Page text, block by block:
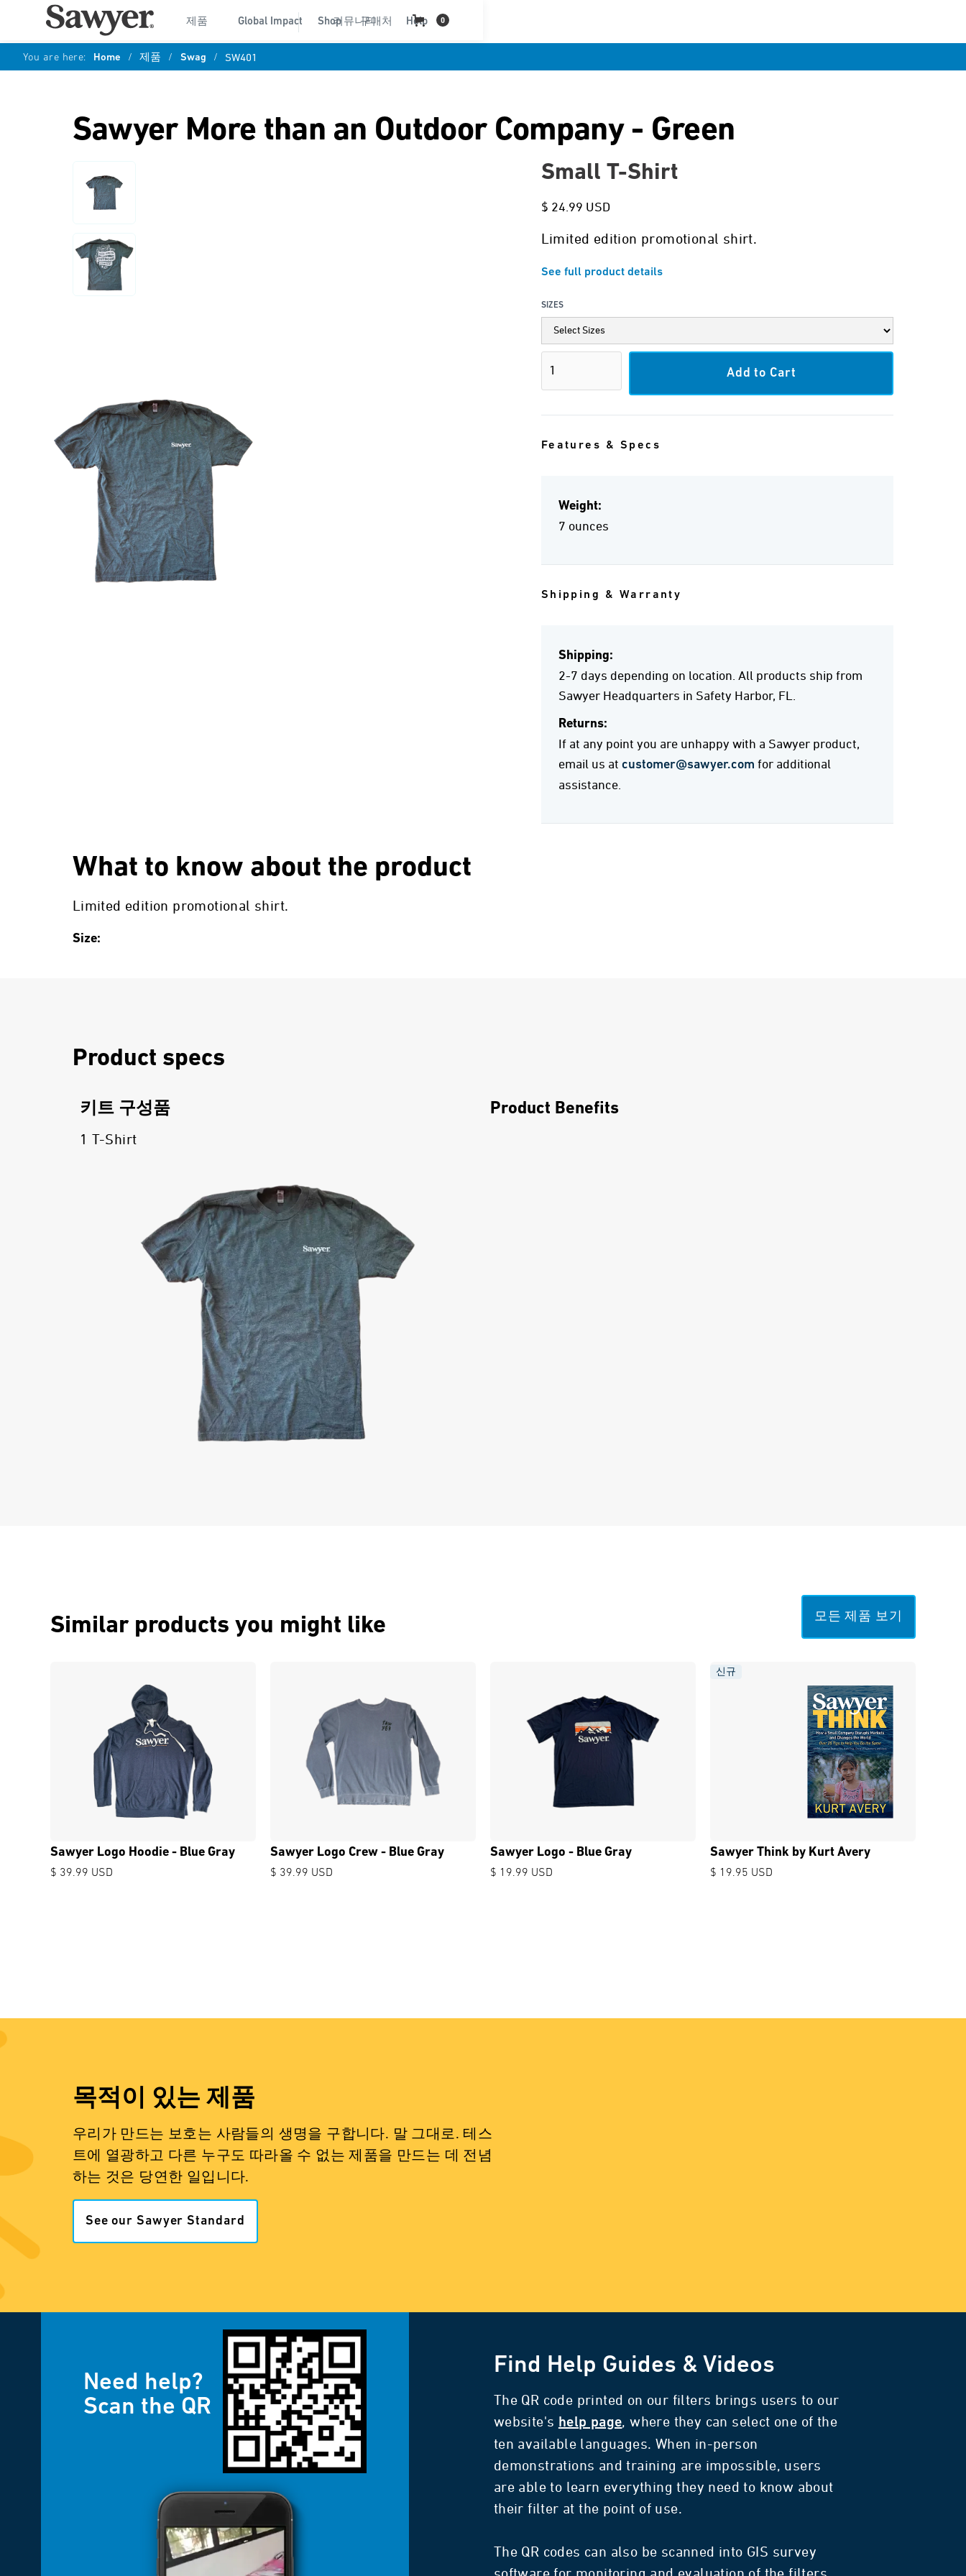
제품 Global Impact 커뮤니티 Help
Shop 구매처 0
You are here: Home / 제품 / Swag / SW401
Sawyer More than an Outdoor Company - Green
Small T-Shirt
$ 24.99 USD
Limited edition promotional shirt.
See full product details
SIZES
Features & Specs
Weight:
7 ounces
Shipping & Warranty
Shipping:
2-7 days depending on location. All products ship from
Sawyer Headquarters in Safety Harbor, FL.
Returns:
If at any point you are unhappy with a Sawyer product,
email us at customer@sawyer.com for additional
assistance.
What to know about the product
Limited edition promotional shirt.
Size:
Product specs
키트 구성품
1 T-Shirt
Product Benefits
Similar products you might like 모든 제품 보기
Sawyer Logo Hoodie - Blue Gray
$ 39.99 USD
Sawyer Logo Crew - Blue Gray
$ 39.99 USD
Sawyer Logo - Blue Gray
$ 19.99 USD
신규
Sawyer Think by Kurt Avery
$ 19.95 USD
목적이 있는 제품
우리가 만드는 보호는 사람들의 생명을 구합니다. 말 그대로. 테스
트에 열광하고 다른 누구도 따라올 수 없는 제품을 만드는 데 전념
하는 것은 당연한 일입니다.
See our Sawyer Standard
Need help?
Scan the QR
Find Help Guides & Videos
The QR code printed on our filters brings users to our
website's help page, where they can select one of the
ten available languages. When in-person
demonstrations and training are impossible, users
are able to learn everything they need to know about
their filter at the point of use.
The QR codes can also be scanned into GIS survey